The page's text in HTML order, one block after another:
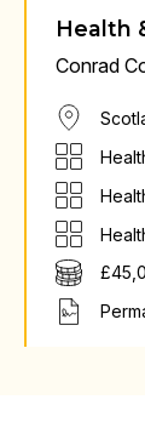
Health
Conrad